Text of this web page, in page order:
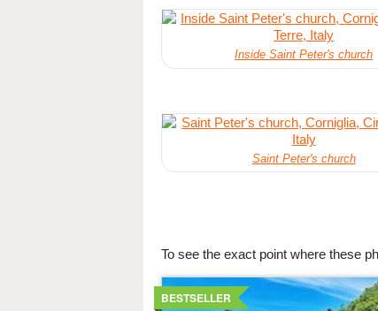
Inside Saint Peter's church
Saint Peter's church
To see the exact point where these
BESTSELLER
Details